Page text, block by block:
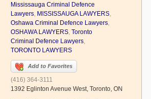
Mississauga Criminal Defence
Lawyers, MISSISSAUGA LAWYERS,
Oshawa Criminal Defence Lawyers,
OSHAWA LAWYERS, Toronto
Criminal Defence Lawyers,
TORONTO LAWYERS
Add to Favorites
(416) 364-3111
1392 Eglinton Avenue West, Toronto, ON